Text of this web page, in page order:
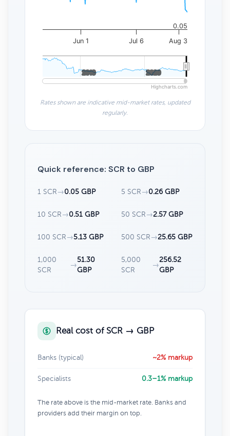
Jun 1 Jul 6 Aug 3
2010
2010 2020
2020
0.05
Highcharts.com
Rates shown are indicative mid-market rates, updated
regularly.
Quick reference: SCR to GBP
1 SCR →0.05 GBP 5 SCR →0.26 GBP
10 SCR →0.51 GBP 50 SCR →2.57 GBP
100 SCR →5.13 GBP 500 SCR →25.65 GBP
1,000
SCR
→
51.30
GBP
5,000
SCR
→
256.52
GBP
Real cost of SCR → GBP
Banks (typical) ~2% markup
Specialists 0.3–1% markup
The rate above is the mid-market rate. Banks and
providers add their margin on top.